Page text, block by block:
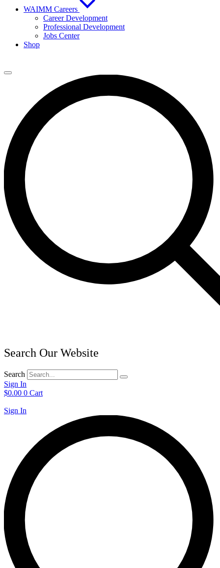
WAIMM Careers
Career Development
Professional Development
Jobs Center
Shop
Search Our Website
Search
Sign In
$0.00 0 Cart
Sign In